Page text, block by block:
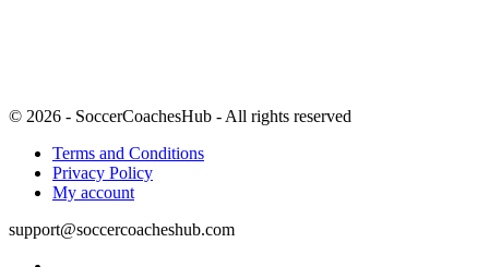
© 2026 - SoccerCoachesHub - All rights reserved
Terms and Conditions
Privacy Policy
My account
support@soccercoacheshub.com